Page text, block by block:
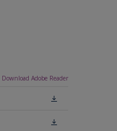
Download Adobe Reader